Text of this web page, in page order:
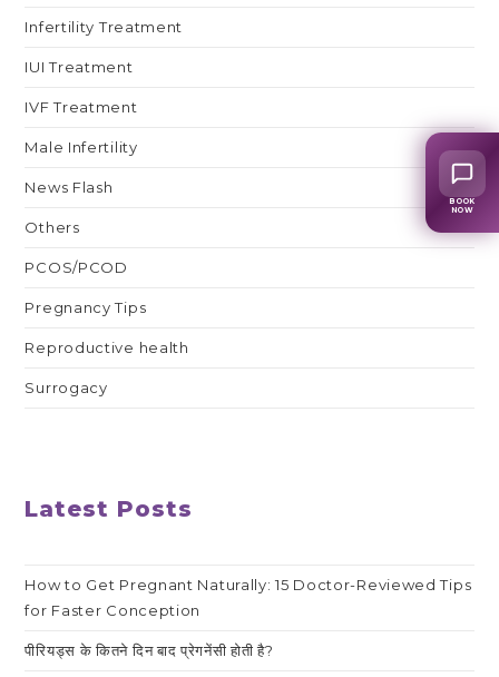
Infertility Treatment
IUI Treatment
IVF Treatment
Male Infertility
News Flash
Others
PCOS/PCOD
Pregnancy Tips
Reproductive health
Surrogacy
Latest Posts
How to Get Pregnant Naturally: 15 Doctor-Reviewed Tips
for Faster Conception
पीरियड्स के कितने दिन बाद प्रेगनेंसी होती है?
BOOK
NOW